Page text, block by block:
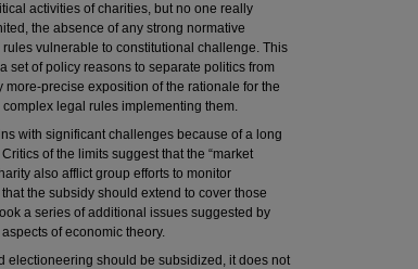
activities of charities, but no one really
the absence of any strong normative
vulnerable to constitutional challenge. This
set of policy reasons to separate politics from
more-precise exposition of the rationale for the
legal rules implementing them.
with significant challenges because of a long
of the limits suggest that the “market
also afflict group efforts to monitor
the subsidy should extend to cover those
a series of additional issues suggested by
of economic theory.
electioneering should be subsidized, it does not